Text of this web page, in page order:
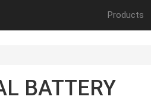
Products
BATTERY